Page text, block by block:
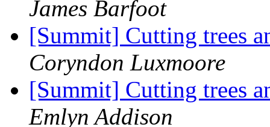
James Barfoot
[Summit] Cutting trees
Coryndon Luxmoore
[Summit] Cutting trees
Emlyn Addison